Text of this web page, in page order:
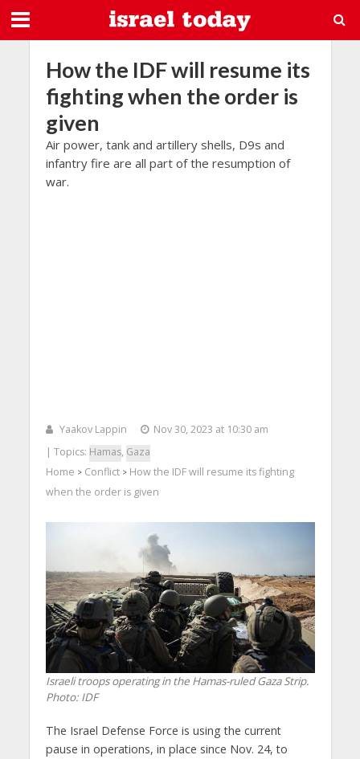
How the IDF will resume its
fighting when the order is
given
Air power, tank and artillery shells, D9s and
infantry fire are all part of the resumption of
war.
Yaakov Lappin
Nov 30, 2023 at 10:30 am
| Topics: Hamas, Gaza
Home > Conflict> How the IDF will resume its fighting
when the order is given
Israeli troops operating in the Hamas-ruled Gaza Strip.
Photo: IDF
The Israel Defense Force is using the current
pause in operations, in place since Nov. 24, to